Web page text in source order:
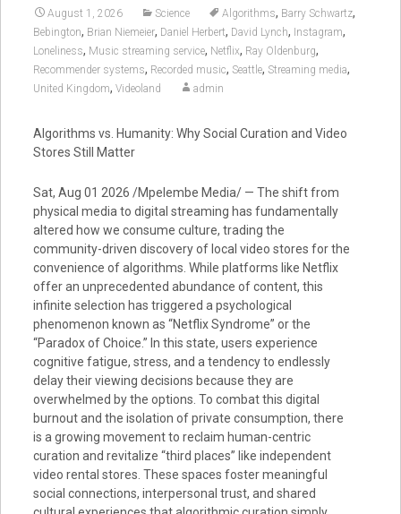
August 1, 2026 Science Algorithms, Barry Schwartz,
Bebington, Brian Niemeier, Daniel Herbert, David Lynch, Instagram,
Loneliness, Music streaming service, Netflix, Ray Oldenburg,
Recommender systems, Recorded music, Seattle, Streaming media,
United Kingdom, Videoland admin
Algorithms vs. Humanity: Why Social Curation and Video
Stores Still Matter
Sat, Aug 01 2026 /Mpelembe Media/ — The shift from
physical media to digital streaming has fundamentally
altered how we consume culture, trading the
community-driven discovery of local video stores for the
convenience of algorithms. While platforms like Netflix
offer an unprecedented abundance of content, this
infinite selection has triggered a psychological
phenomenon known as “Netflix Syndrome” or the
“Paradox of Choice.” In this state, users experience
cognitive fatigue, stress, and a tendency to endlessly
delay their viewing decisions because they are
overwhelmed by the options. To combat this digital
burnout and the isolation of private consumption, there
is a growing movement to reclaim human-centric
curation and revitalize “third places” like independent
video rental stores. These spaces foster meaningful
social connections, interpersonal trust, and shared